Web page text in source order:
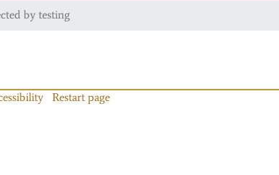
by testing
Restart page